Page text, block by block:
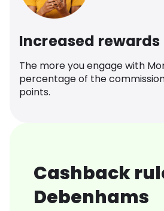
Increased rewards
The more you engage with
percentage of the
points.
Cashback
Debenhams